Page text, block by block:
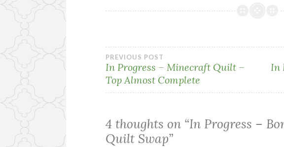
Post
navigation
PREVIOUS POST
In Progress – Minecraft Quilt –
Top Almost Complete
In
4 thoughts on “In Progress –
Quilt Swap”